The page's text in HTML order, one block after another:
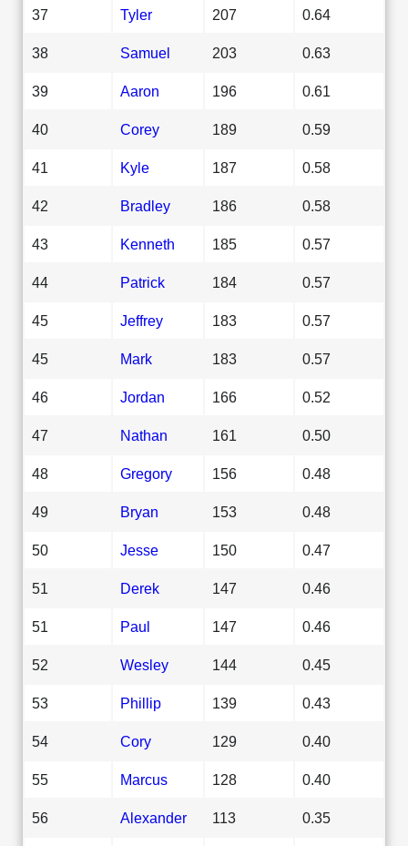
37 Tyler 207 0.64
38 Samuel 203 0.63
39 Aaron 196 0.61
40 Corey 189 0.59
41 Kyle 187 0.58
42 Bradley 186 0.58
43 Kenneth 185 0.57
44 Patrick 184 0.57
45 Jeffrey 183 0.57
45 Mark 183 0.57
46 Jordan 166 0.52
47 Nathan 161 0.50
48 Gregory 156 0.48
49 Bryan 153 0.48
50 Jesse 150 0.47
51 Derek 147 0.46
51 Paul 147 0.46
52 Wesley 144 0.45
53 Phillip 139 0.43
54 Cory 129 0.40
55 Marcus 128 0.40
56 Alexander 113 0.35